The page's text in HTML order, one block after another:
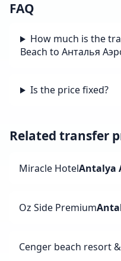
FAQ
How much is the
Beach to Анталья
Is the price fixed?
Related transfer
Miracle HotelAntalya
Oz Side Premium
Cenger beach resort